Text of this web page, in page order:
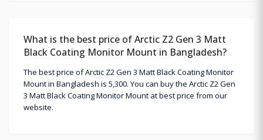
What is the best price of Arctic Z2 Gen 3 Matt
Black Coating Monitor Mount in Bangladesh?
The best price of Arctic Z2 Gen 3 Matt Black Coating Monitor
Mount in Bangladesh is 5,300. You can buy the Arctic Z2 Gen
3 Matt Black Coating Monitor Mount at best price from our
website.